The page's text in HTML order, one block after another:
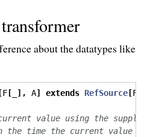
about the datatypes like
F[ ], A] extends RefSource[F
value using the supplied
time the current value is